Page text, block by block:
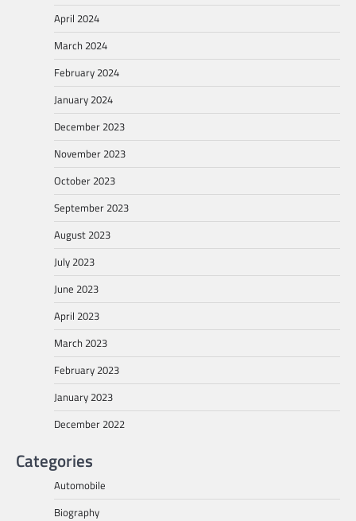
April 2024
March 2024
February 2024
January 2024
December 2023
November 2023
October 2023
September 2023
August 2023
July 2023
June 2023
April 2023
March 2023
February 2023
January 2023
December 2022
Categories
Automobile
Biography